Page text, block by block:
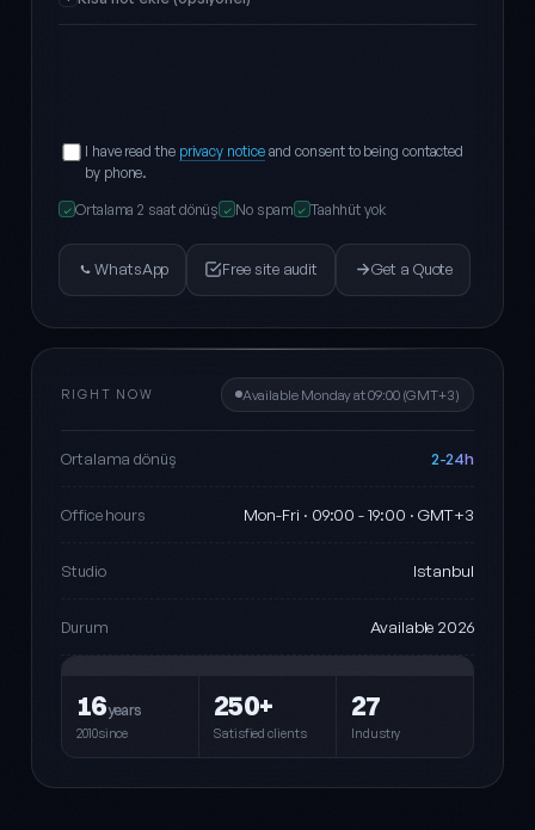
I have read the privacy noticeand consent to being contacted
by phone.
✓ Ortalama 2 saat dönüş ✓ No spam ✓ Taahhüt yok
WhatsApp Free site audit Get a Quote
RIGHT NOW Available Monday at 09:00 (GMT+3)
Ortalama dönüş 2-24h
Office hours Mon-Fri · 09:00 - 19:00 · GMT+3
Studio Istanbul
Durum Available 2026
16years
2010since
250+
Satisfied clients
27
Industry